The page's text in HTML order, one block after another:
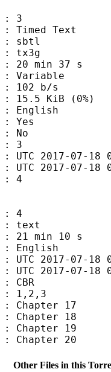
Text
37 s
s
(0%)
3
07-18
07-18
10 s
07-18
07-18
17
18
19
20
Other Files in this